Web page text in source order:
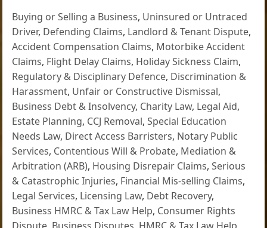
Buying or Selling a Business, Uninsured or Untraced
Driver, Defending Claims, Landlord & Tenant Dispute,
Accident Compensation Claims, Motorbike Accident
Claims, Flight Delay Claims, Holiday Sickness Claim,
Regulatory & Disciplinary Defence, Discrimination &
Harassment, Unfair or Constructive Dismissal,
Business Debt & Insolvency, Charity Law, Legal Aid,
Estate Planning, CCJ Removal,Special Education
Needs Law, Direct Access Barristers, Notary Public
Services, Contentious Will & Probate, Mediation &
Arbitration (ARB), Housing Disrepair Claims,Serious
& Catastrophic Injuries, Financial Mis-selling Claims,
Legal Services, Licensing Law, Debt Recovery,
Business HMRC & Tax Law Help, Consumer Rights